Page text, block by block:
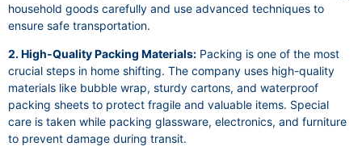
household goods carefully and use advanced techniques to
ensure safe transportation.
2. High-Quality Packing Materials: Packing is one of the most
crucial steps in home shifting. The company uses high-quality
materials like bubble wrap, sturdy cartons, and waterproof
packing sheets to protect fragile and valuable items. Special
care is taken while packing glassware, electronics, and furniture
to prevent damage during transit.